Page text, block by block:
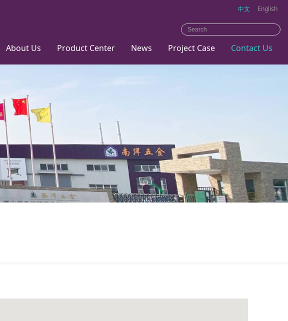
中文 English
About Us
Environmental
Product Center
bed
Trainning
News
news
Project Case Contact Us